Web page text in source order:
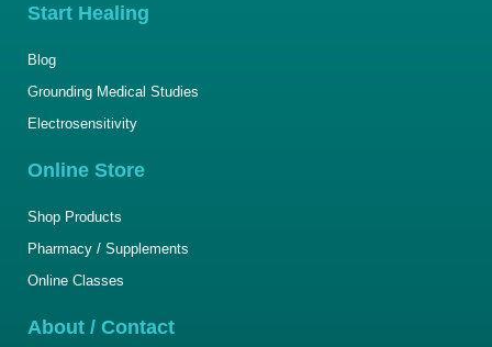
Start Healing
Blog
Grounding Medical Studies
Electrosensitivity
Online Store
Shop Products
Pharmacy / Supplements
Online Classes
About / Contact